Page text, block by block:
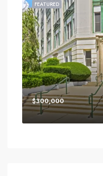
FEATURED
$300,000